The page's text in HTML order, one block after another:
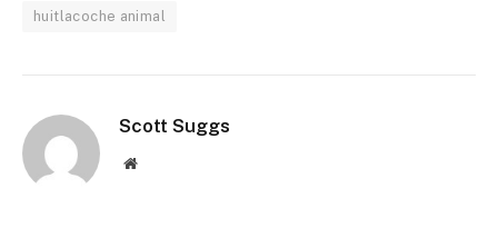
huitlacoche animal
Scott Suggs
Website